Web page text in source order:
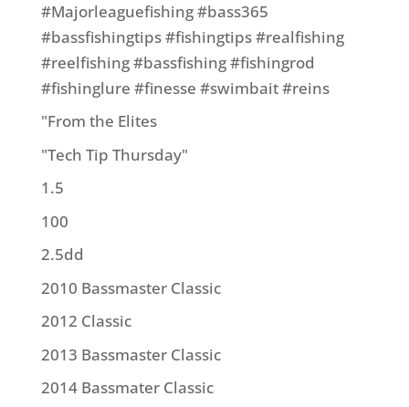
#Majorleaguefishing #bass365
#bassfishingtips #fishingtips #realfishing
#reelfishing #bassfishing #fishingrod
#fishinglure #finesse #swimbait #reins
"From the Elites
"Tech Tip Thursday"
1.5
100
2.5dd
2010 Bassmaster Classic
2012 Classic
2013 Bassmaster Classic
2014 Bassmater Classic